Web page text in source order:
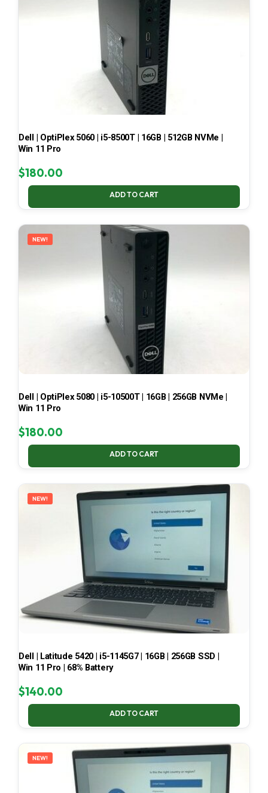
Dell | OptiPlex 5060 | i5-8500T | 16GB | 512GB NVMe |
Win 11 Pro
$180.00
ADD TO CART
NEW!
Dell | OptiPlex 5080 | i5-10500T | 16GB | 256GB NVMe |
Win 11 Pro
$180.00
ADD TO CART
NEW!
Dell | Latitude 5420 | i5-1145G7 | 16GB | 256GB SSD |
Win 11 Pro | 68% Battery
$140.00
ADD TO CART
NEW!